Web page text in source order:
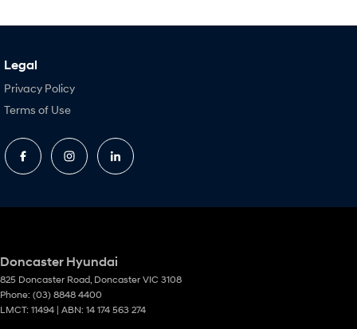
Legal
Privacy Policy
Terms of Use
Doncaster Hyundai
825 Doncaster Road, Doncaster VIC 3108
Phone: (03) 8848 4400
LMCT: 11494 | ABN: 14 174 563 274